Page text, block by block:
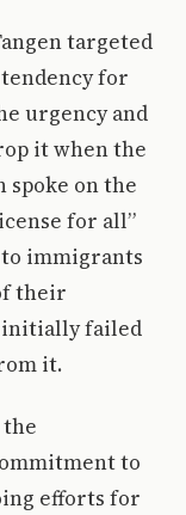
targeted
for
urgency and
it when the
spoke on the
for all”
immigrants
their
initially failed
it.
to
efforts for